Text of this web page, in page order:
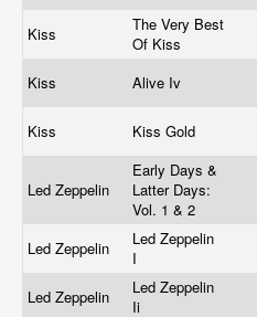
Kiss
The Very Best
Of Kiss
Kiss Alive Iv
Kiss Kiss Gold
Led Zeppelin
Early Days &
Latter Days:
Vol. 1 & 2
Led Zeppelin
Led Zeppelin
I
Led Zeppelin
Led Zeppelin
Ii